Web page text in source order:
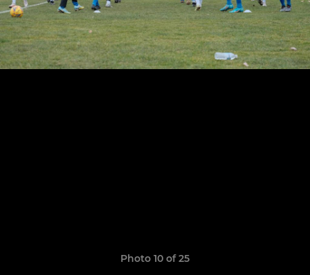
Photo 10 of 25